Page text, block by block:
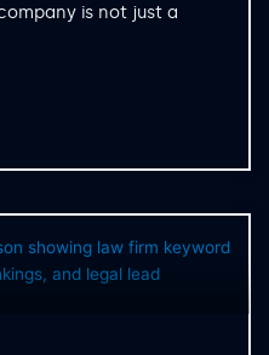
is not just a